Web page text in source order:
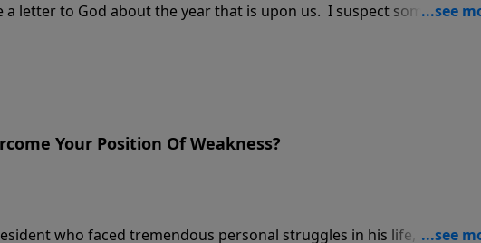
letter to God about the year that is upon us. I suspect some of my
in.
Your Position Of Weakness?
who faced tremendous personal struggles in his life, once